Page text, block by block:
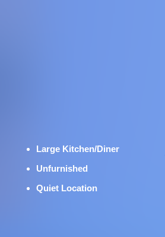
Large Kitchen/Diner
Unfurnished
Quiet Location